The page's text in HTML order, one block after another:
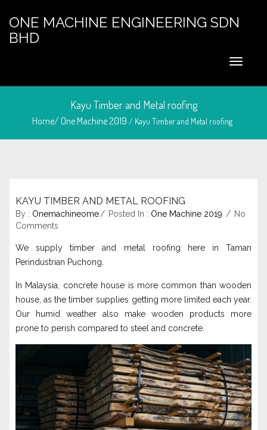
ONE MACHINE ENGINEERING SDN
BHD
Kayu Timber and Metal roofing
Home/One Machine 2019 / Kayu Timber and Metal roofing
May 6, 2024
KAYU TIMBER AND METAL ROOFING
By : Onemachineome Posted In : One Machine 2019
No
Comments
We supply timber and metal roofing here in Taman
Perindustrian Puchong.
In Malaysia, concrete house is more common than wooden
house, as the timber supplies getting more limited each year.
Our humid weather also make wooden products more
prone to perish compared to steel and concrete.